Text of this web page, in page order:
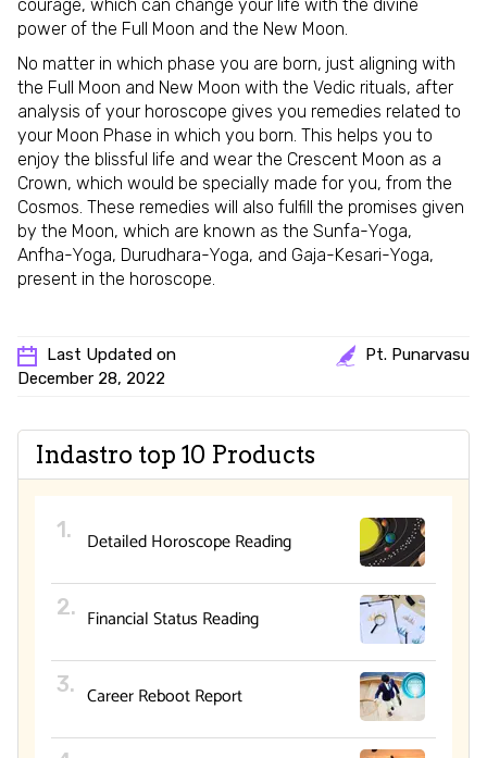
courage, which can change your life with the divine
power of the Full Moon and the New Moon.
No matter in which phase you are born, just aligning with
the Full Moon and New Moon with the Vedic rituals, after
analysis of your horoscope gives you remedies related to
your Moon Phase in which you born. This helps you to
enjoy the blissful life and wear the Crescent Moon as a
Crown, which would be specially made for you, from the
Cosmos. These remedies will also fulfill the promises given
by the Moon, which are known as the Sunfa-Yoga,
Anfha-Yoga, Durudhara-Yoga, and Gaja-Kesari-Yoga,
present in the horoscope.
Last Updated on
December 28, 2022
Pt. Punarvasu
Indastro top 10 Products
Detailed Horoscope Reading
Financial Status Reading
Career Reboot Report